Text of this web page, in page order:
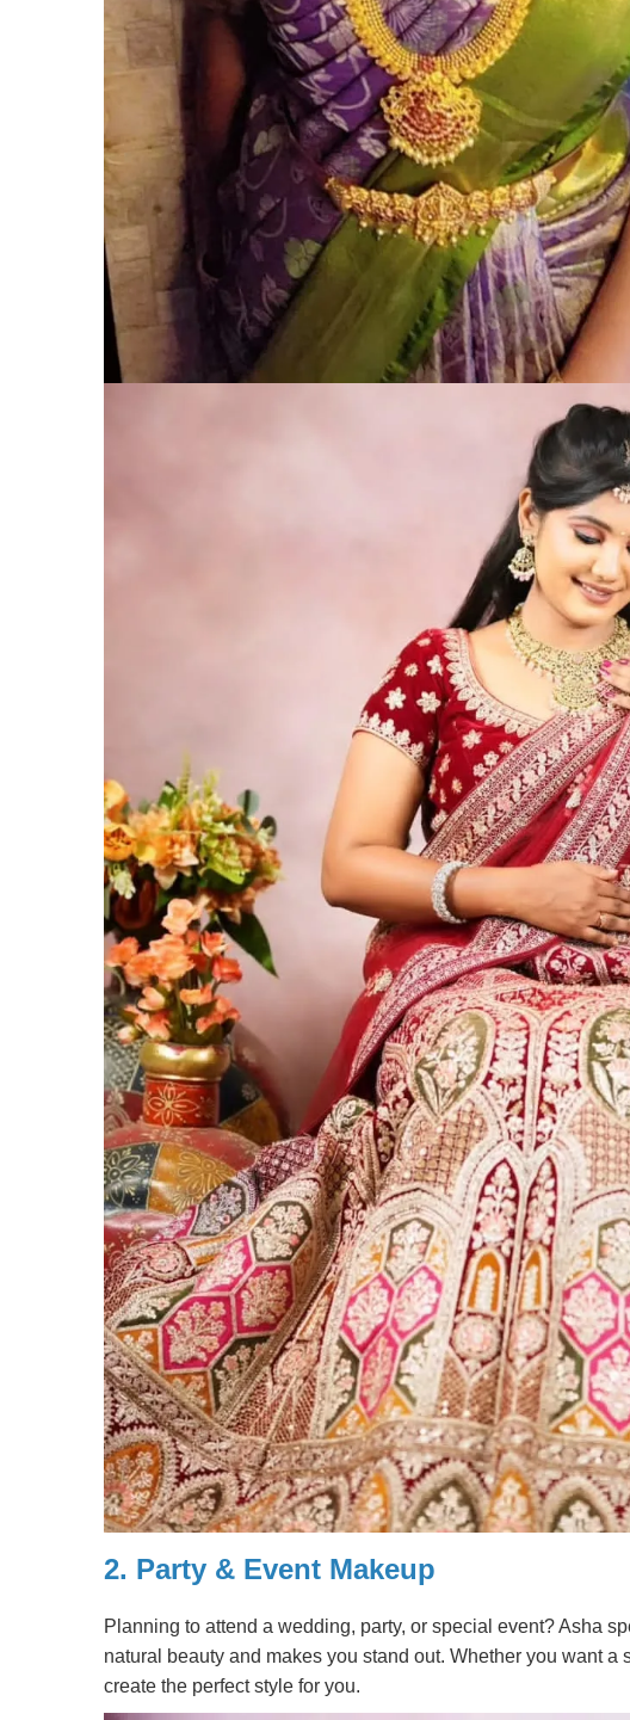
2. Party & Event Makeup
Planning to attend a wedding, party, or special event? Asha
natural beauty and makes you stand out. Whether you want a
create the perfect style for you.